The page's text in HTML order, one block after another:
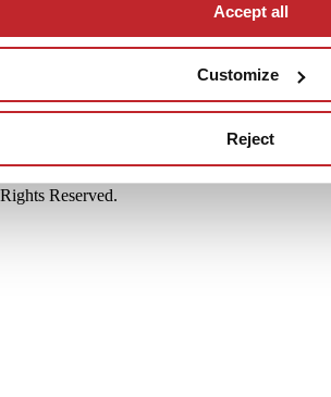
Accept all
Customize
Reject
- 41049 Sassuolo (MO) - Italy
euro - Codice fiscale e P.IVA
delle Imprese: REA Modena 189678
fax +39 0536 806510
Reserved.